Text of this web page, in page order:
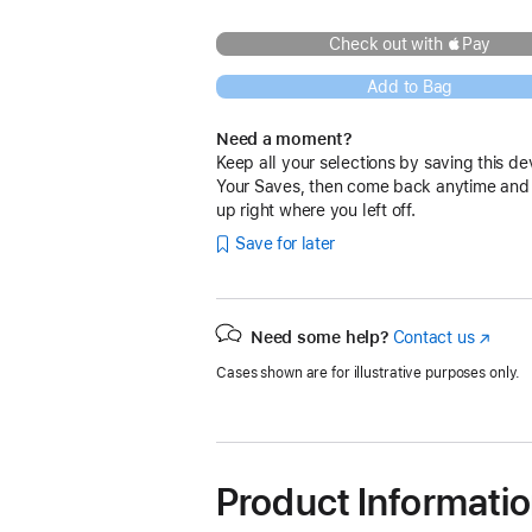
Check out with Pay
Add to Bag
Need a moment?
Keep all your selections by saving this
Your Saves, then come back anytime
up right where you left off.
Save for later
Need some help? Contact us(Opens
a
Cases shown are for illustrative purposes only.
Product